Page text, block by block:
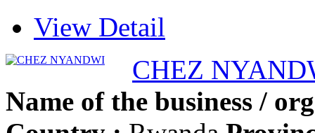
View Detail
CHEZ
Name of the business /